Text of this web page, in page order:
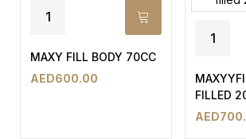
MAXY FILL BODY 70CC
AED600.00
FILLED
AED
Create an account